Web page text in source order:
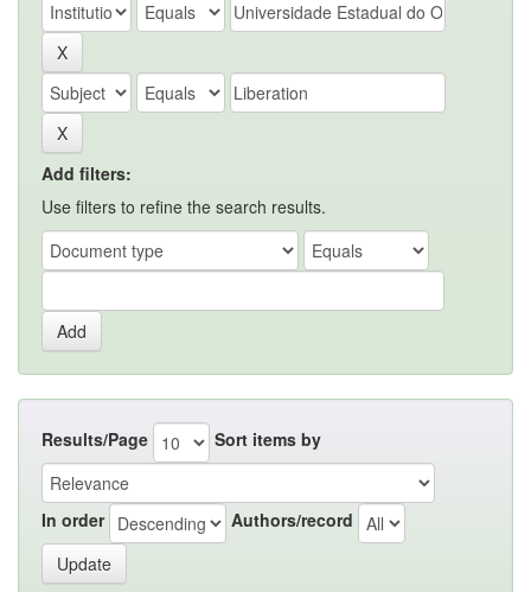
Add filters:
Use filters to refine the search results.
Results/Page Sort items by
In order Authors/record